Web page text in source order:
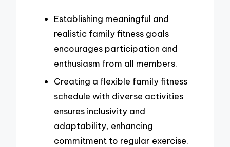
Establishing meaningful and
realistic family fitness goals
encourages participation and
enthusiasm from all members.
Creating a flexible family fitness
schedule with diverse activities
ensures inclusivity and
adaptability, enhancing
commitment to regular exercise.